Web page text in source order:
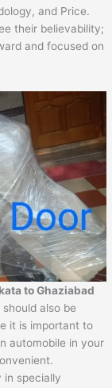
and Price.
their believability;
and focused on
to Ghaziabad
also be
it is important to
automobile in your
in specially